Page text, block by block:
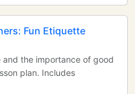
Fun Etiquette
the importance of good
plan. Includes